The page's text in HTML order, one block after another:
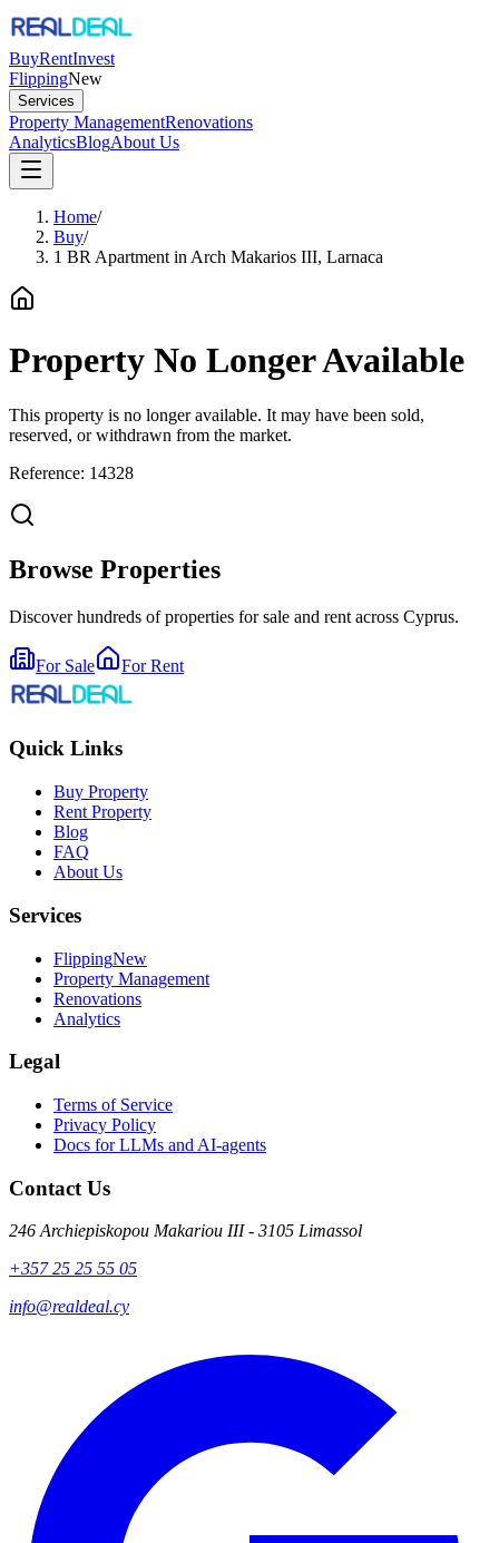
BuyRentInvest
FlippingNew
Services
Property ManagementRenovations
AnalyticsBlogAbout Us
Home/
Buy/
1 BR Apartment in Arch Makarios III, Larnaca
Property No Longer Available
This property is no longer available. It may have been sold,
reserved, or withdrawn from the market.
Reference: 14328
Browse Properties
Discover hundreds of properties for sale and rent across Cyprus.
For Sale For Rent
Quick Links
Buy Property
Rent Property
Blog
FAQ
About Us
Services
FlippingNew
Property Management
Renovations
Analytics
Legal
Terms of Service
Privacy Policy
Docs for LLMs and AI-agents
Contact Us
246 Archiepiskopou Makariou III - 3105 Limassol
+357 25 25 55 05
info@realdeal.cy